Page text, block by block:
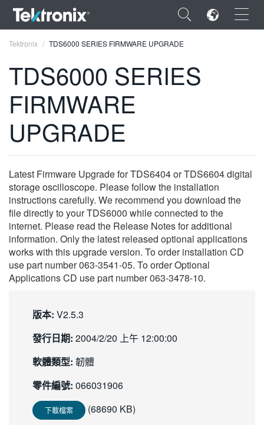
×
ENGLISH
FRANÇAIS
VIỆT NAM
简体中文
日本語
한국어
繁體中文
Tektronix TDS6000 SERIES FIRMWARE UPGRADE
TDS6000 SERIES
FIRMWARE
UPGRADE
Latest Firmware Upgrade for TDS6404 or TDS6604 digital
storage oscilloscope. Please follow the installation
instructions carefully. We recommend you download the
file directly to your TDS6000 while connected to the
internet. Please read the Release Notes for additional
information. Only the latest released optional applications
works with this upgrade version. To order installation CD
use part number 063-3541-05. To order Optional
Applications CD use part number 063-3478-10.
版本: V2.5.3
發行日期: 2004/2/20 上午 12:00:00
軟體類型: 韌體
零件編號: 066031906
下載檔案
(68690 KB)